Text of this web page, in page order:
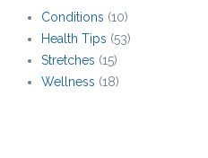
Conditions (10)
Health Tips (53)
Stretches (15)
Wellness (18)